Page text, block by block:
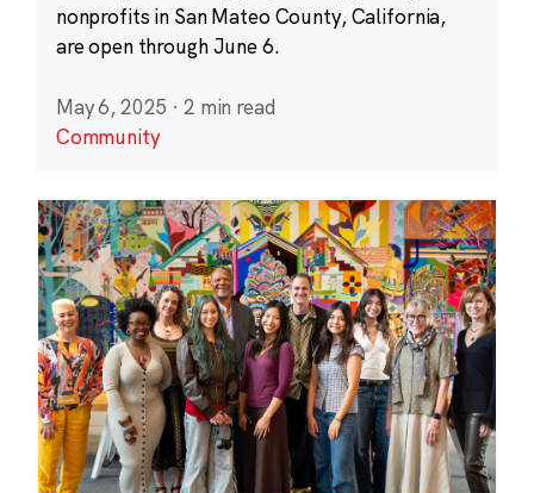
nonprofits in San Mateo County, California,
are open through June 6.
May 6, 2025 · 2 min read
Community